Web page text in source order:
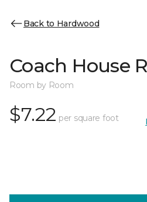
Back to Hardwood
Coach House
Room by Room
$7.22 per square foot